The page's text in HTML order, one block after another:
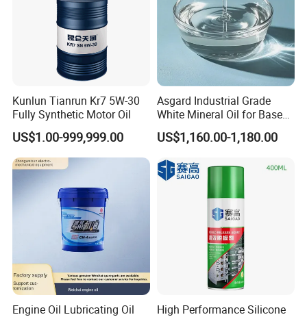
Kunlun Tianrun Kr7 5W-30
Fully Synthetic Motor Oil
US$1.00-999,999.00
Asgard Industrial Grade
White Mineral Oil for Base
Motor Engine Rubber
Process Sewing Machine Oil
8042475 Light Liquid
Paraffin Oil
US$1,160.00-1,180.00
Engine Oil Lubricating Oil
High Performance Silicone